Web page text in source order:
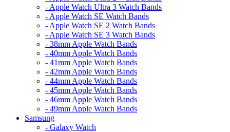
- Apple Watch Ultra 3 Watch Bands
- Apple Watch SE Watch Bands
- Apple Watch SE 2 Watch Bands
- Apple Watch SE 3 Watch Bands
- 38mm Apple Watch Bands
- 40mm Apple Watch Bands
- 41mm Apple Watch Bands
- 42mm Apple Watch Bands
- 44mm Apple Watch Bands
- 45mm Apple Watch Bands
- 46mm Apple Watch Bands
- 49mm Apple Watch Bands
Samsung
- Galaxy Watch